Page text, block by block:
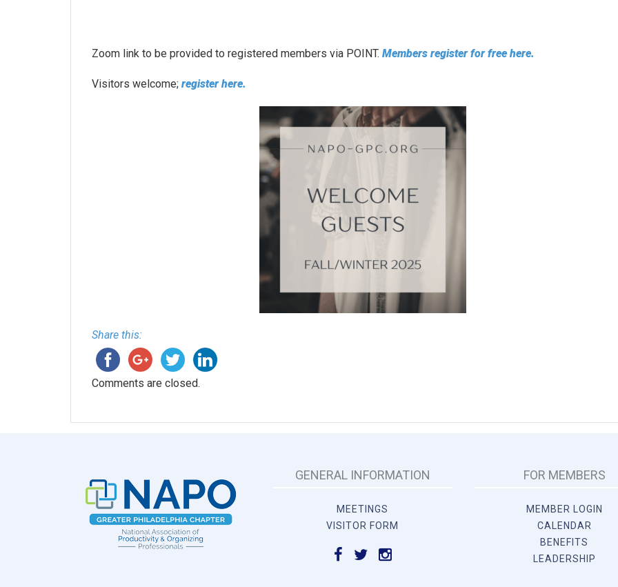
Zoom link to be provided to registered members via POINT. Members register for free here.
Visitors welcome; register here.
Share this:
Comments are closed.
GENERAL INFORMATION
MEETINGS
VISITOR FORM
FOR MEMBERS
MEMBER LOGIN
CALENDAR
BENEFITS
LEADERSHIP